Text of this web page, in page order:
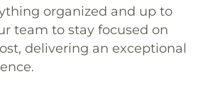
organized and up to
team to stay focused on
delivering an exceptional